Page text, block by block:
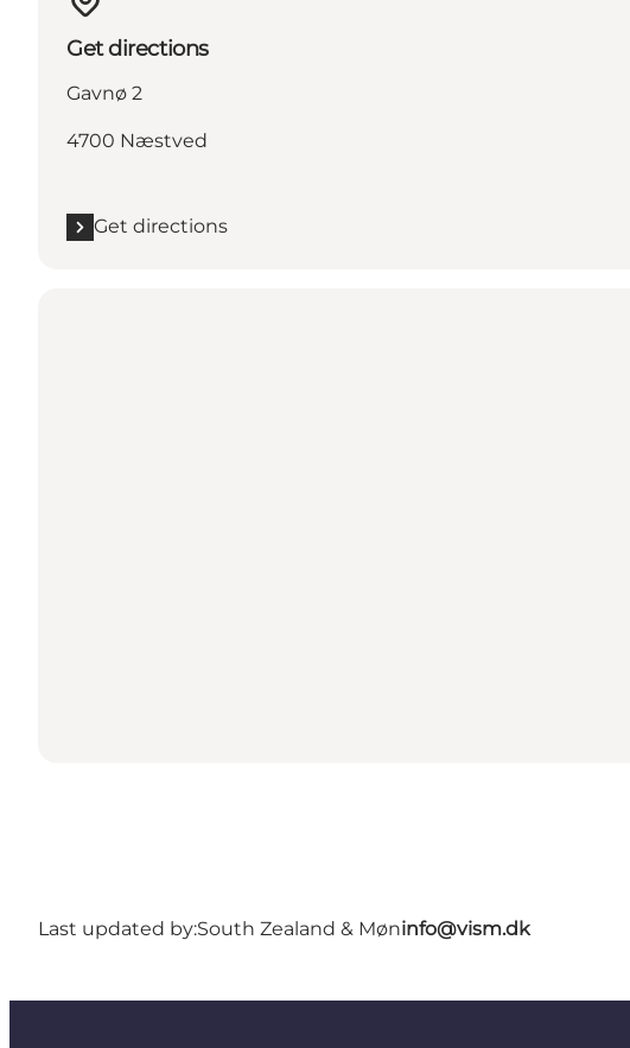
Get directions
Gavnø 2
4700 Næstved
Get directions
Last updated by:South Zealand & Møninfo@vism.dk